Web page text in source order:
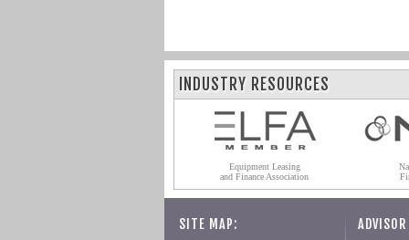
INDUSTRY RESOURCES
Equipment Leasing
and Finance Association
SITE MAP: